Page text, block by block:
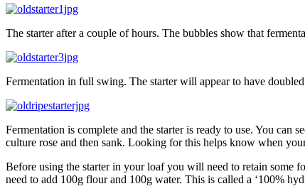
The starter after a couple of hours. The bubbles show that
Fermentation in full swing. The starter will appear to have
Fermentation is complete and the starter is ready to use. You can
culture rose and then sank. Looking for this helps know when
Before using the starter in your loaf you will need to retain some
need to add 100g flour and 100g water. This is called a ‘100%